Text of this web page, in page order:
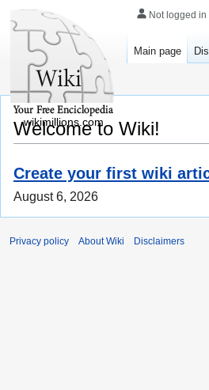
Welcome to Wiki!
Create your first wiki
August 6, 2026
Not logged in
Main page
wikimillions.com
Privacy policy About Wiki Disclaimers